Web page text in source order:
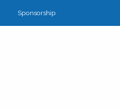
Sponsorship